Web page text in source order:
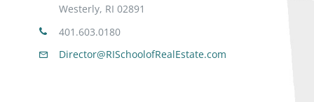
Westerly, RI 02891
401.603.0180
Director@RISchoolofRealEstate.com